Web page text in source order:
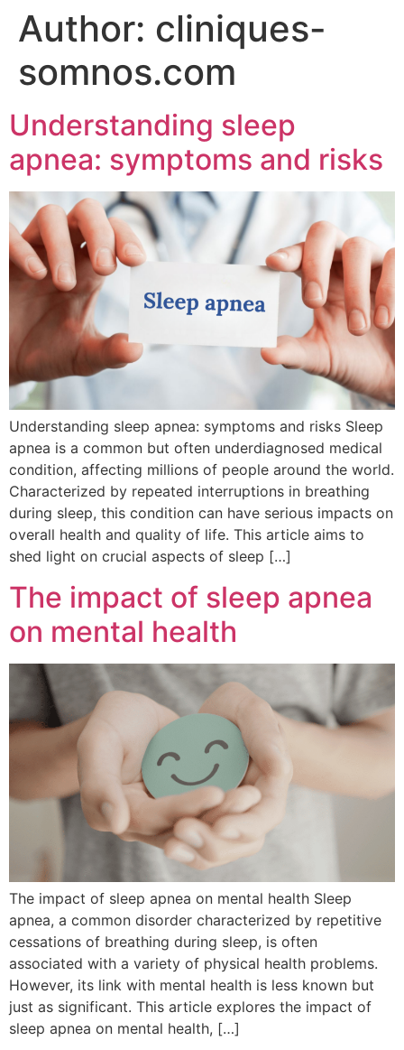
Author: cliniques-
somnos.com
Understanding sleep
apnea: symptoms and risks
Understanding sleep apnea: symptoms and risks Sleep
apnea is a common but often underdiagnosed medical
condition, affecting millions of people around the world.
Characterized by repeated interruptions in breathing
during sleep, this condition can have serious impacts on
overall health and quality of life. This article aims to
shed light on crucial aspects of sleep […]
The impact of sleep apnea
on mental health
The impact of sleep apnea on mental health Sleep
apnea, a common disorder characterized by repetitive
cessations of breathing during sleep, is often
associated with a variety of physical health problems.
However, its link with mental health is less known but
just as significant. This article explores the impact of
sleep apnea on mental health, […]